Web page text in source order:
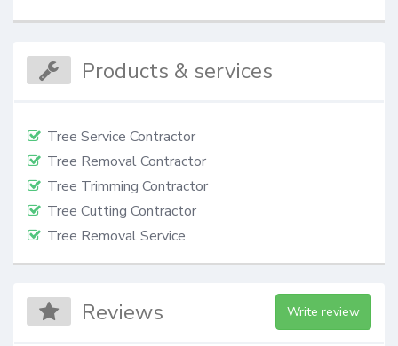
Products & services
Tree Service Contractor
Tree Removal Contractor
Tree Trimming Contractor
Tree Cutting Contractor
Tree Removal Service
Reviews Write review